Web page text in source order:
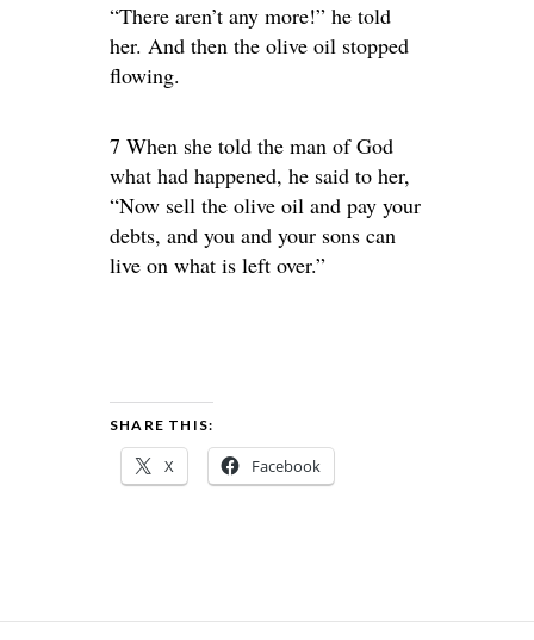
“There aren’t any more!” he told
her. And then the olive oil stopped
flowing.
7 When she told the man of God
what had happened, he said to her,
“Now sell the olive oil and pay your
debts, and you and your sons can
live on what is left over.”
SHARE THIS:
X Facebook